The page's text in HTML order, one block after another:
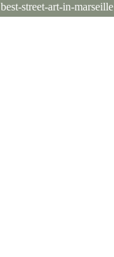
best-street-art-in-marseille